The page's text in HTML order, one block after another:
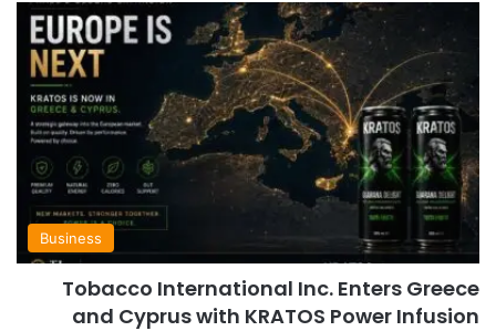
Business
Tobacco International Inc. Enters Greece
and Cyprus with KRATOS Power Infusion